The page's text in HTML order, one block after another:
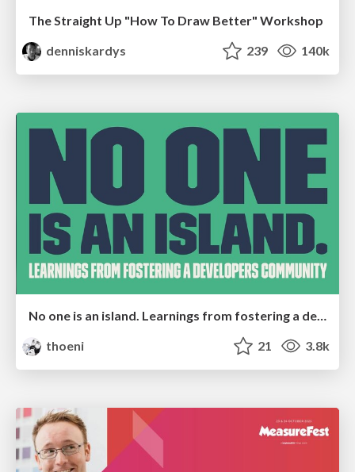
The Straight Up "How To Draw Better" Workshop
denniskardys
239 140k
No one is an island. Learnings from fostering a developers community.
thoeni
21 3.8k